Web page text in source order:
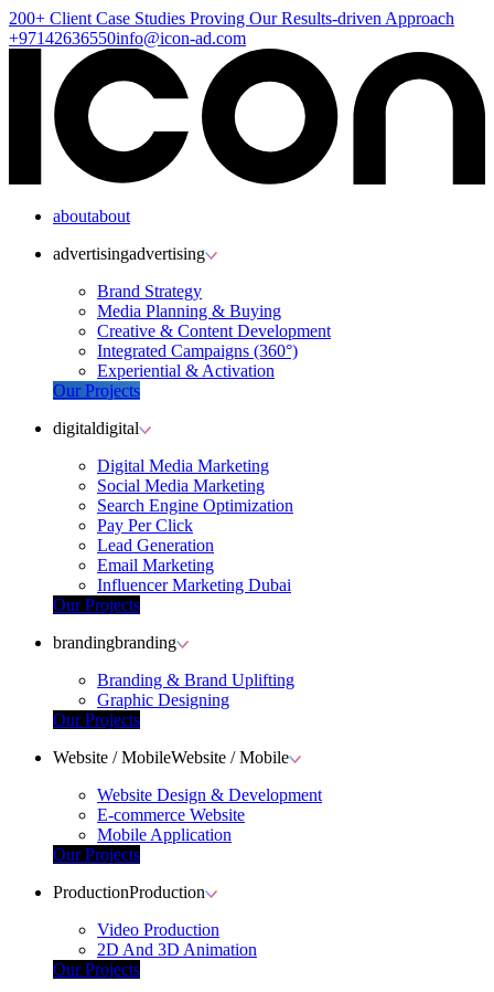
200+ Client Case Studies Proving Our Results-driven Approach
+97142636550info@icon-ad.com
aboutabout
advertisingadvertising
Brand Strategy
Media Planning & Buying
Creative & Content Development
Integrated Campaigns (360°)
Experiential & Activation
Our Projects
digitaldigital
Digital Media Marketing
Social Media Marketing
Search Engine Optimization
Pay Per Click
Lead Generation
Email Marketing
Influencer Marketing Dubai
Our Projects
brandingbranding
Branding & Brand Uplifting
Graphic Designing
Our Projects
Website / MobileWebsite / Mobile
Website Design & Development
E-commerce Website
Mobile Application
Our Projects
ProductionProduction
Video Production
2D And 3D Animation
Our Projects